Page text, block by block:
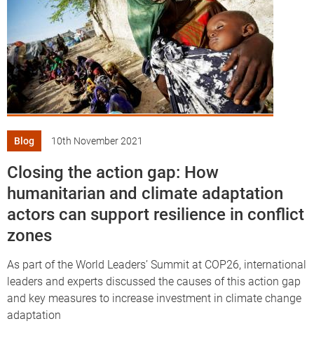
Blog 10th November 2021
Closing the action gap: How
humanitarian and climate adaptation
actors can support resilience in conflict
zones
As part of the World Leaders’ Summit at COP26, international
leaders and experts discussed the causes of this action gap
and key measures to increase investment in climate change
adaptation